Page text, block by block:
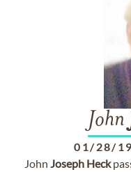
John
01/28/
John Joseph Heck